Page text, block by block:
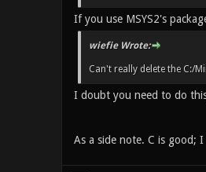
If you use MSYS2's
wiefie Wrote:
Can't really delete the C:/
I doubt you need to do
As a side note. C is good;